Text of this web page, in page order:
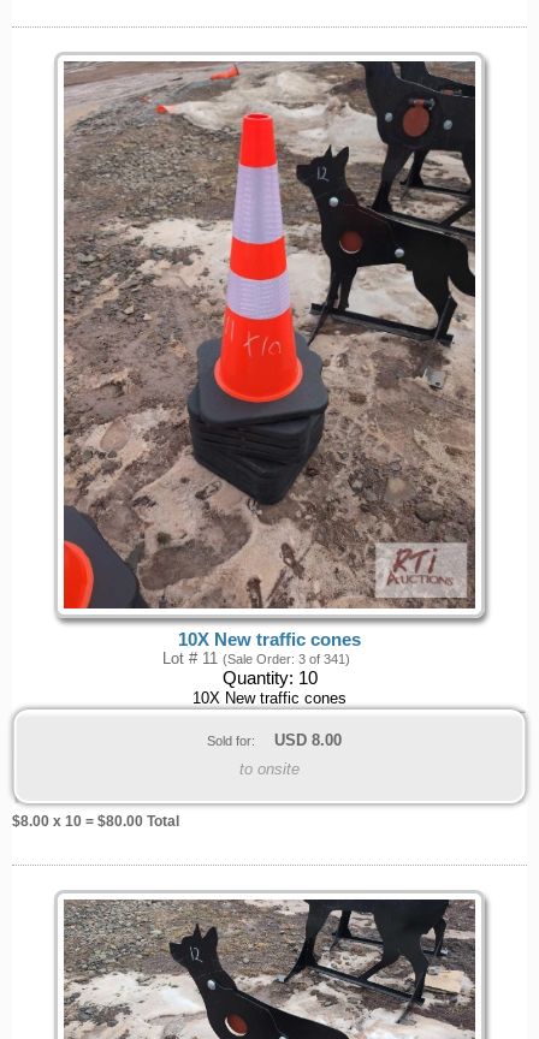
10X New traffic cones
Lot # 11 (Sale Order: 3 of 341)
Quantity: 10
10X New traffic cones
Sold for: USD 8.00
to onsite
$8.00 x 10 = $80.00 Total